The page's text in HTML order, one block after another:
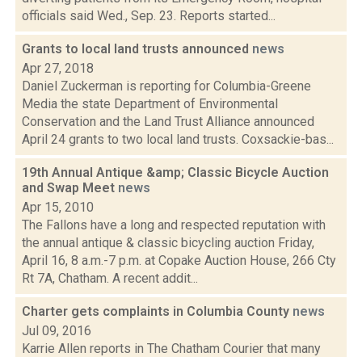
officials said Wed., Sep. 23. Reports started...
Grants to local land trusts announced news
Apr 27, 2018
Daniel Zuckerman is reporting for Columbia-Greene
Media the state Department of Environmental
Conservation and the Land Trust Alliance announced
April 24 grants to two local land trusts. Coxsackie-bas...
19th Annual Antique &amp; Classic Bicycle Auction
and Swap Meet news
Apr 15, 2010
The Fallons have a long and respected reputation with
the annual antique & classic bicycling auction Friday,
April 16, 8 a.m.-7 p.m. at Copake Auction House, 266 Cty
Rt 7A, Chatham. A recent addit...
Charter gets complaints in Columbia County news
Jul 09, 2016
Karrie Allen reports in The Chatham Courier that many